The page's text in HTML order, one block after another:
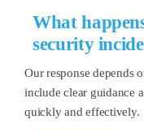
What
security
Our response depends
include clear guidance
quickly and effectively.